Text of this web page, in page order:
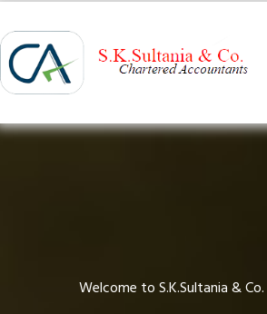
Welcome to S.K.Sultania & Co.